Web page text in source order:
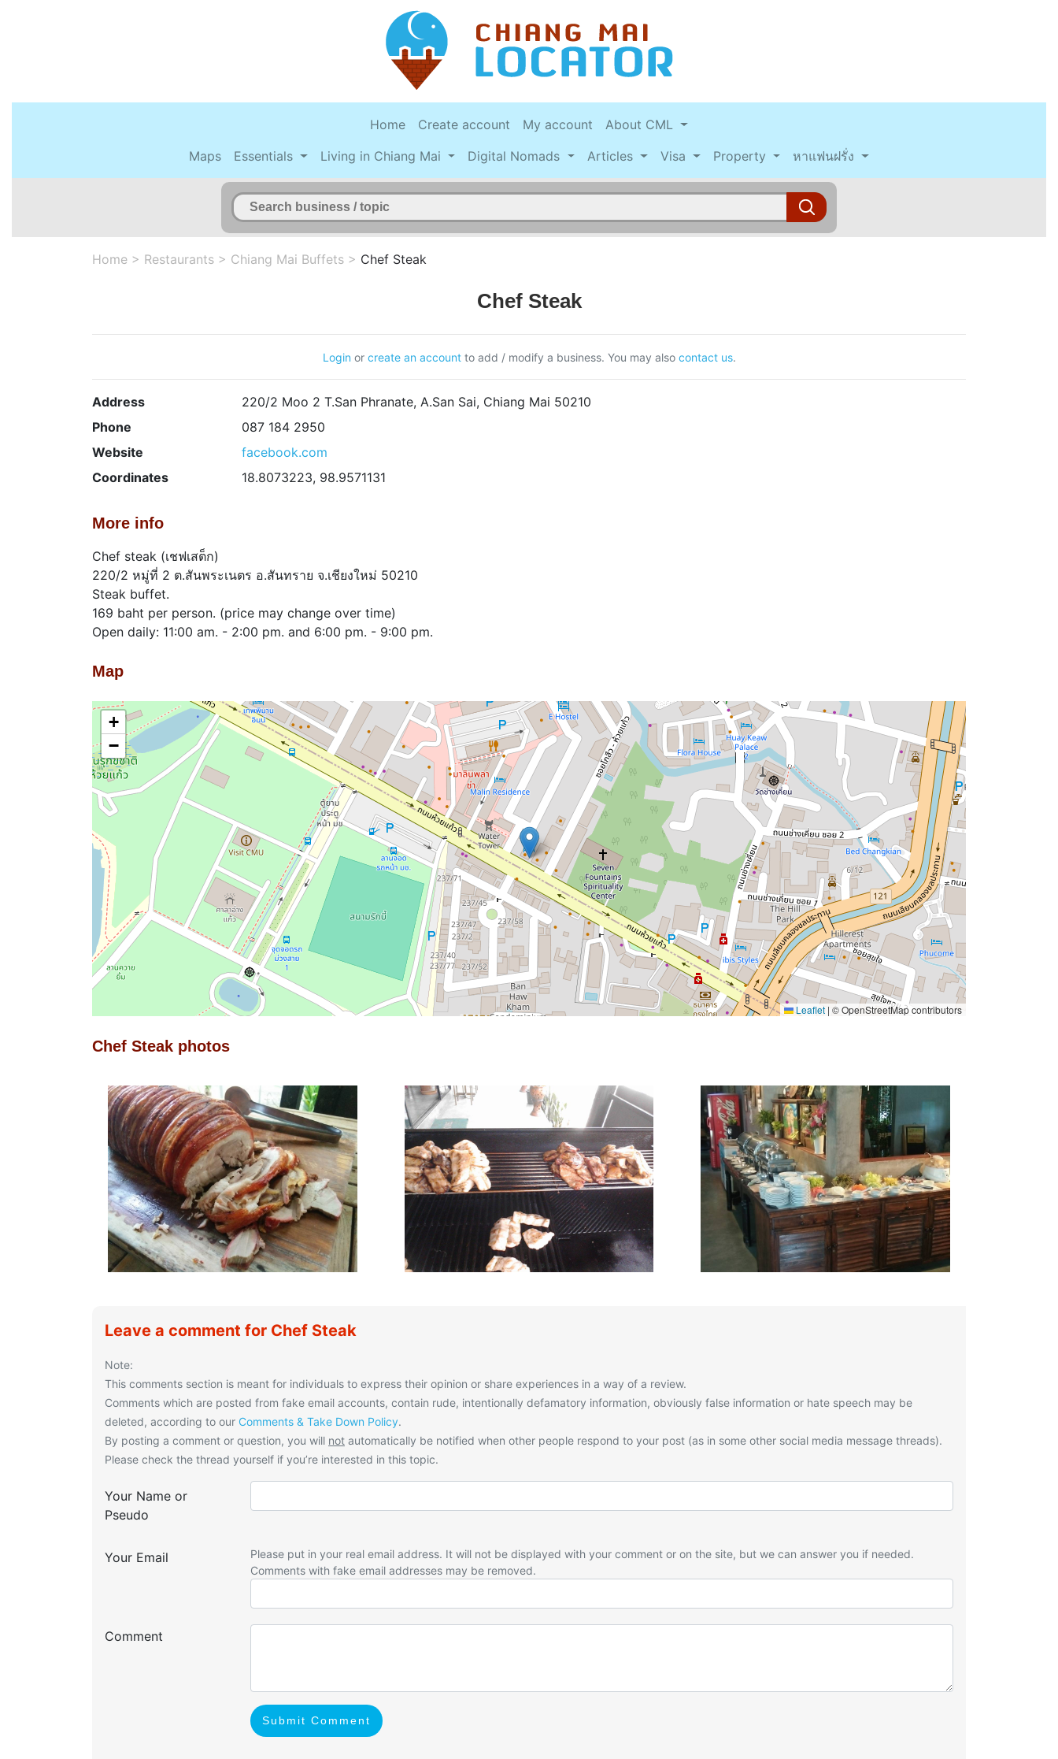
Home Create account My account
About CML
Maps
Essentials Living in Chiang Mai Digital Nomads Articles Visa Property หาแฟนฝรั่ง
Home > Restaurants > Chiang Mai Buffets > Chef Steak
Chef Steak
Login or create an accountto add / modify a business. You may also contact us.
Address
220/2 Moo 2 T.San Phranate, A.San Sai, Chiang Mai 50210
Phone
087 184 2950
Website
facebook.com
Coordinates
18.8073223, 98.9571131
More info
Chef steak (เชฟเสต็ก)
220/2 หมู่ที่ 2 ต.สันพระเนตร อ.สันทราย จ.เชียงใหม่ 50210
Steak buffet.
169 baht per person. (price may change over time)
Open daily: 11:00 am. - 2:00 pm. and 6:00 pm. - 9:00 pm.
Map
+
−
Leaflet | © OpenStreetMap contributors
Chef Steak photos
Leave a comment for Chef Steak
Note:
This comments section is meant for individuals to express their opinion or share experiences in a way of a review.
Comments which are posted from fake email accounts, contain rude, intentionally defamatory information, obviously false information or hate speech may be
deleted, according to our Comments & Take Down Policy.
By posting a comment or question, you will not automatically be notified when other people respond to your post (as in some other social media message threads).
Please check the thread yourself if you’re interested in this topic.
Your Name or
Pseudo
Your Email
Please put in your real email address. It will not be displayed with your comment or on the site, but we can answer you if needed.
Comments with fake email addresses may be removed.
Comment
Submit Comment